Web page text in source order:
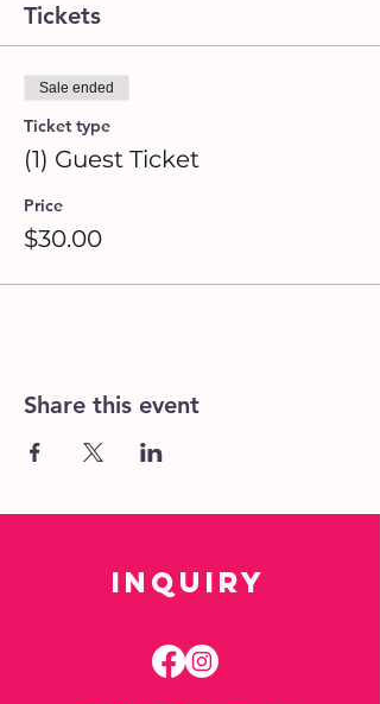
Tickets
Sale ended
Ticket type
(1) Guest Ticket
Price
$30.00
Share this event
Inquiry